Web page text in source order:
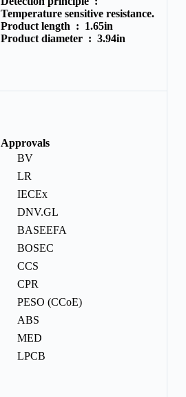
Temperature sensitive resistance.
Product length : 1.65in
Product diameter : 3.94in
Approvals
BV
LR
IECEx
DNV.GL
BASEEFA
BOSEC
CCS
CPR
PESO (CCoE)
ABS
MED
LPCB